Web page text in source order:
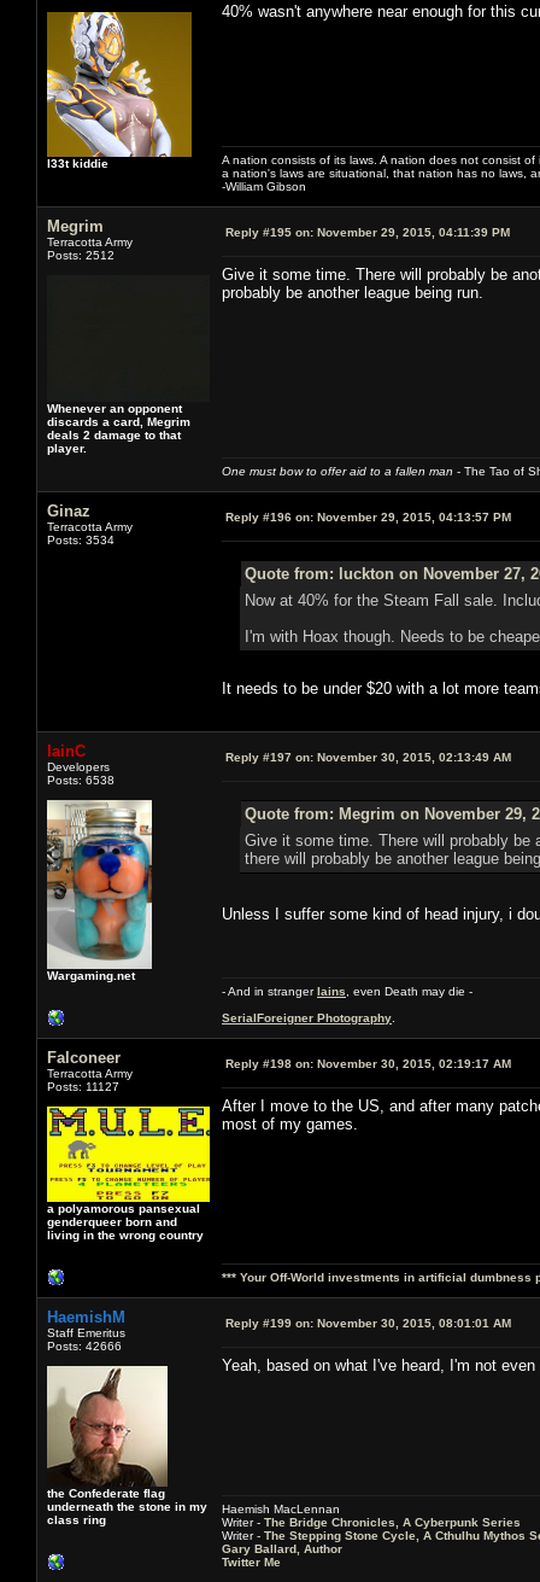
l33t kiddie
40% wasn't anywhere near enough for this
A nation consists of its laws. A nation does not consist
a nation's laws are situational, that nation has no laws,
-William Gibson
Megrim
Terracotta Army
Posts: 2512
Whenever an opponent
discards a card, Megrim
deals 2 damage to that
player.
Reply #195 on: November 29, 2015, 04:11:39 PM
Give it some time. There will probably be
probably be another league being run.
One must bow to offer aid to a fallen man - The Tao of
Ginaz
Terracotta Army
Posts: 3534
Reply #196 on: November 29, 2015, 04:13:57 PM
Quote from: luckton on November 27,
Now at 40% for the Steam Fall sale.
I'm with Hoax though. Needs to be
It needs to be under $20 with a lot more
IainC
Developers
Posts: 6538
Wargaming.net
Reply #197 on: November 30, 2015, 02:13:49 AM
Quote from: Megrim on November 29,
Give it some time. There will probably be
there will probably be another league
Unless I suffer some kind of head injury, i
- And in strangerIains , even Death may die -
SerialForeigner Photography
Falconeer
Terracotta Army
Posts: 11127
a polyamorous pansexual
genderqueer born and
living in the wrong country
Reply #198 on: November 30, 2015, 02:19:17 AM
After I move to the US, and after many
most of my games.
*** Your Off-World investments in artificial dumbness
HaemishM
Staff Emeritus
Posts: 42666
the Confederate flag
underneath the stone in my
class ring
Reply #199 on: November 30, 2015, 08:01:01 AM
Yeah, based on what I've heard, I'm not
Haemish MacLennan
Writer - The Bridge Chronicles, A Cyberpunk Series
Writer - The Stepping Stone Cycle, A Cthulhu Mythos
Gary Ballard, Author
Twitter Me